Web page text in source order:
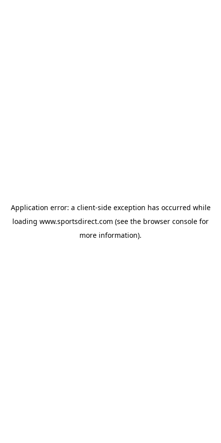
Application error: a client-side exception has occurred while
loading www.sportsdirect.com (see the browser console for
more information).